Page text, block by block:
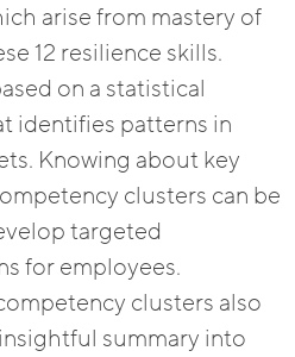
arise from mastery of
12 resilience skills.
on a statistical
identifies patterns in
Knowing about key
clusters can be
targeted
for employees.
clusters also
summary into